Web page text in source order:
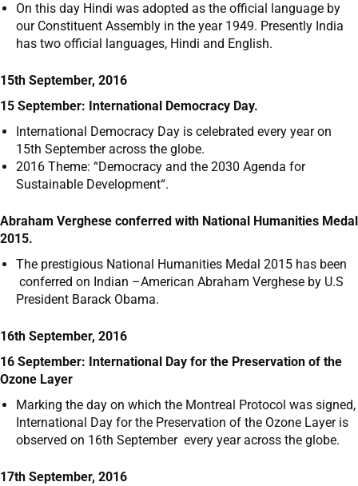
On this day Hindi was adopted as the official language by
our Constituent Assembly in the year 1949. Presently India
has two official languages, Hindi and English.
15th September, 2016
15 September: International Democracy Day.
International Democracy Day is celebrated every year on
15th September across the globe.
2016 Theme: “Democracy and the 2030 Agenda for
Sustainable Development“.
Abraham Verghese conferred with National Humanities Medal
2015.
The prestigious National Humanities Medal 2015 has been
conferred on Indian –American Abraham Verghese by U.S
President Barack Obama.
16th September, 2016
16 September: International Day for the Preservation of the
Ozone Layer
Marking the day on which the Montreal Protocol was signed,
International Day for the Preservation of the Ozone Layer is
observed on 16th September every year across the globe.
17th September, 2016